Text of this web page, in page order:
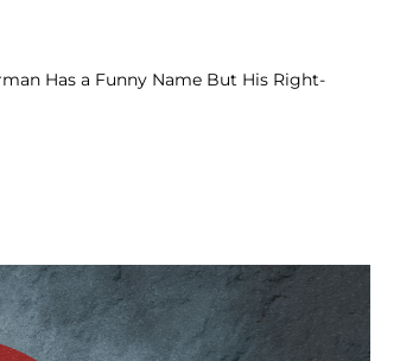
Has a Funny Name But His Right-